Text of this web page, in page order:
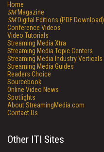
Home
SMMagazine
SMDigital Editions (PDF Download)
Conference Videos
Video Tutorials
Streaming Media Xtra
Streaming Media Topic Centers
Streaming Media Industry Verticals
Streaming Media Guides
Readers Choice
Sourcebook
Online Video News
Spotlights
About StreamingMedia.com
Contact Us
Other ITI Sites